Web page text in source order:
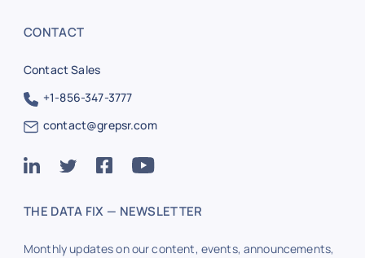
CONTACT
Contact Sales
+1-856-347-3777
contact@grepsr.com
THE DATA FIX — NEWSLETTER
Monthly updates on our content, events, announcements,